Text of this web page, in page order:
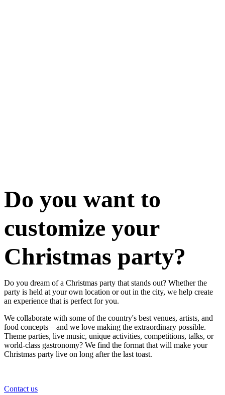
Do you want to
customize your
Christmas party?
Do you dream of a Christmas party that stands out? Whether the
party is held at your own location or out in the city, we help create
an experience that is perfect for you.
We collaborate with some of the country's best venues, artists, and
food concepts – and we love making the extraordinary possible.
Theme parties, live music, unique activities, competitions, talks, or
world-class gastronomy? We find the format that will make your
Christmas party live on long after the last toast.
Contact us